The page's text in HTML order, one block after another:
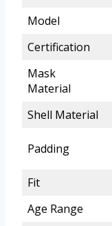
Model
Certification
Mask
Material
Shell Material
Padding
Fit
Age Range